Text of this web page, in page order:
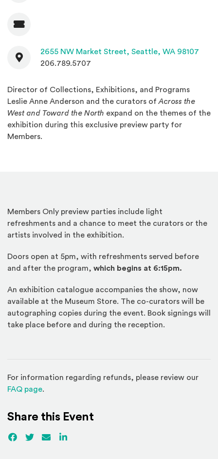
Admission
Contact
2655 NW Market Street, Seattle, WA 98107
206.789.5707
Director of Collections, Exhibitions, and Programs
Leslie Anne Anderson and the curators ofAcross the
West and Toward the North expand on the themes of the
exhibition during this exclusive preview party for
Members.
Members Only preview parties include light
refreshments and a chance to meet the curators or the
artists involved in the exhibition.
Doors open at 5pm, with refreshments served before
and after the program, which begins at 6:15pm.
An exhibition catalogue accompanies the show, now
available at the Museum Store. The co-curators will be
autographing copies during the event. Book signings will
take place before and during the reception.
For information regarding refunds, please review our
FAQ page(Opens in a new window)
.
Share this Event
Facebook
(Opens an external site)
Twitter(Opens an external site)
EmailLinkedIn